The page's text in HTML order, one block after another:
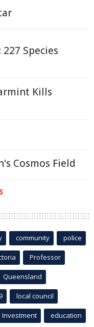
Species
Kills
Cosmos Field
community police
Professor
Queensland
local council
Investment education